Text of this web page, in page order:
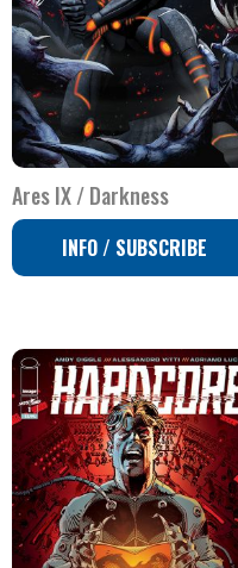
Ares IX / Darkness
INFO / SUBSCRIBE